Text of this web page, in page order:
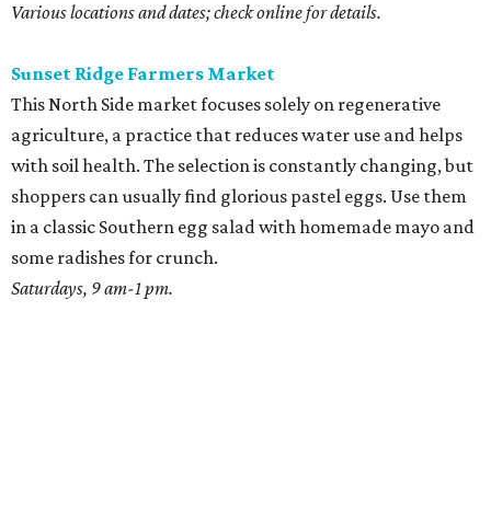
Various locations and dates; check online for details.
Sunset Ridge Farmers Market
This North Side market focuses solely on regenerative
agriculture, a practice that reduces water use and helps
with soil health. The selection is constantly changing, but
shoppers can usually find glorious pastel eggs. Use them
in a classic Southern egg salad with homemade mayo and
some radishes for crunch.
Saturdays, 9 am-1 pm.